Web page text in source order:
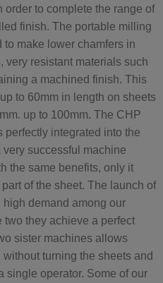
order to complete the range of
finish. The portable milling
make lower chamfers in
very resistant materials such
a machined finish. This
to 60mm in length on sheets
up to 100mm. The CHP
integrated into the
successful machine
the same benefits, only it
of the sheet. The launch of
demand among our
two they achieve a perfect
sister machines allows
turning the sheets and
single operator. Some of our